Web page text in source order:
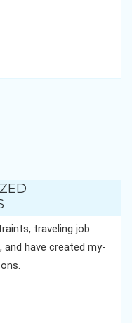
traveling job
have created my-